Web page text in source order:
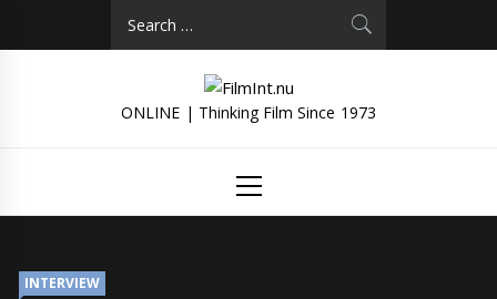
ONLINE | Thinking Film Since 1973
Menu
INTERVIEW